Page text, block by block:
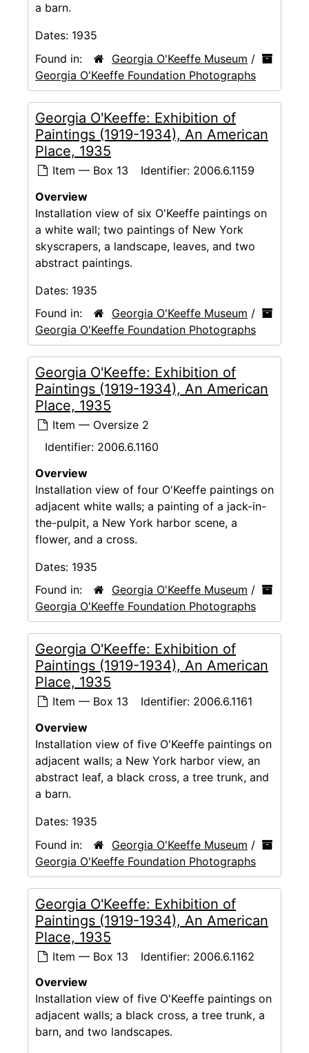
a barn.
Dates: 1935
Found in:
Georgia O'Keeffe Museum /
Georgia O'Keeffe Foundation Photographs
Georgia O'Keeffe: Exhibition of
Paintings (1919-1934), An American
Place, 1935
Item — Box 13 Identifier: 2006.6.1159
Overview
Installation view of six O'Keeffe paintings on
a white wall; two paintings of New York
skyscrapers, a landscape, leaves, and two
abstract paintings.
Dates: 1935
Found in:
Georgia O'Keeffe Museum /
Georgia O'Keeffe Foundation Photographs
Georgia O'Keeffe: Exhibition of
Paintings (1919-1934), An American
Place, 1935
Item — Oversize 2
Identifier: 2006.6.1160
Overview
Installation view of four O'Keeffe paintings on
adjacent white walls; a painting of a jack-in-
the-pulpit, a New York harbor scene, a
flower, and a cross.
Dates: 1935
Found in:
Georgia O'Keeffe Museum /
Georgia O'Keeffe Foundation Photographs
Georgia O'Keeffe: Exhibition of
Paintings (1919-1934), An American
Place, 1935
Item — Box 13 Identifier: 2006.6.1161
Overview
Installation view of five O'Keeffe paintings on
adjacent walls; a New York harbor view, an
abstract leaf, a black cross, a tree trunk, and
a barn.
Dates: 1935
Found in:
Georgia O'Keeffe Museum /
Georgia O'Keeffe Foundation Photographs
Georgia O'Keeffe: Exhibition of
Paintings (1919-1934), An American
Place, 1935
Item — Box 13 Identifier: 2006.6.1162
Overview
Installation view of five O'Keeffe paintings on
adjacent walls; a black cross, a tree trunk, a
barn, and two landscapes.